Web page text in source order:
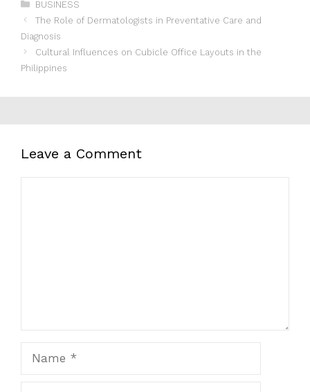
Categories
BUSINESS
The Role of Dermatologists in Preventative Care and
Diagnosis
Cultural Influences on Cubicle Office Layouts in the
Philippines
Leave a Comment